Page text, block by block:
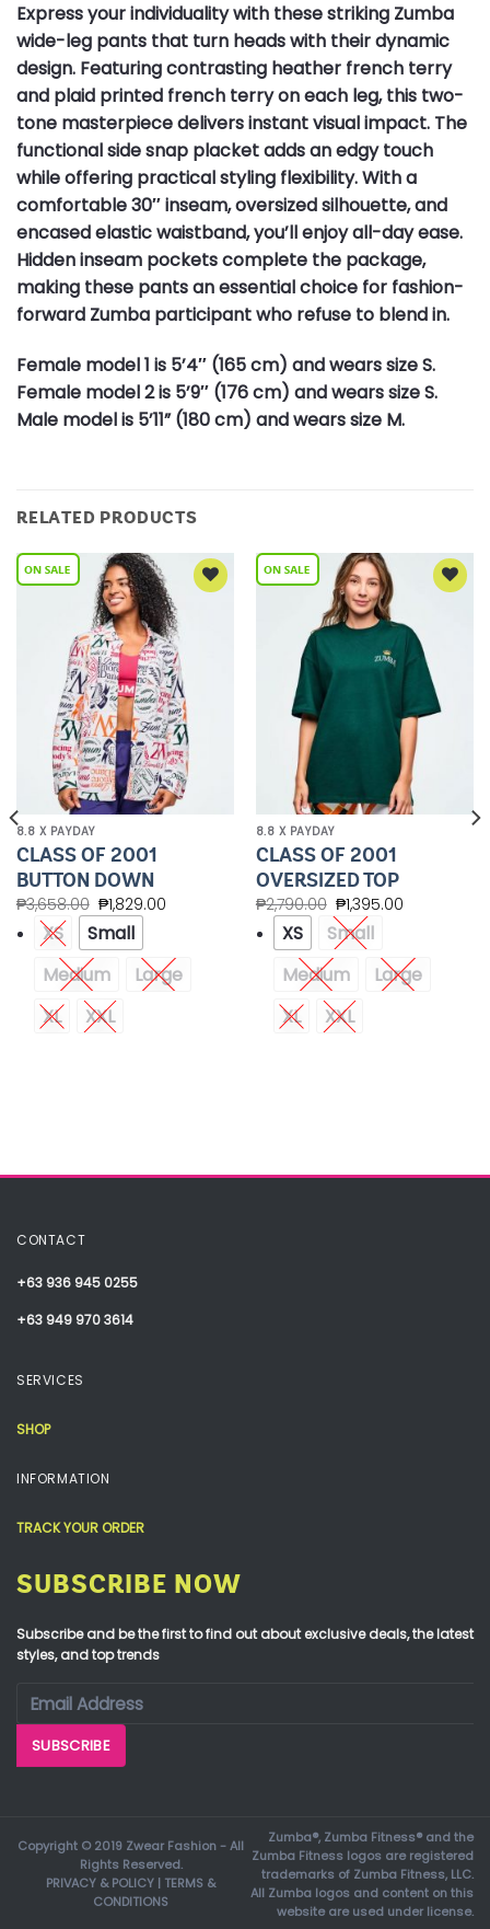
Express your individuality with these striking Zumba
wide-leg pants that turn heads with their dynamic
design. Featuring contrasting heather french terry
and plaid printed french terry on each leg, this two-
tone masterpiece delivers instant visual impact. The
functional side snap placket adds an edgy touch
while offering practical styling flexibility. With a
comfortable 30″ inseam, oversized silhouette, and
encased elastic waistband, you’ll enjoy all-day ease.
Hidden inseam pockets complete the package,
making these pants an essential choice for fashion-
forward Zumba participant who refuse to blend in.
Female model 1 is 5’4″ (165 cm) and wears size S.
Female model 2 is 5’9″ (176 cm) and wears size S.
Male model is 5’11” (180 cm) and wears size M.
RELATED PRODUCTS
Wishlist
8.8 X PAYDAY
CLASS OF 2001
BUTTON DOWN
₱3,658.00 ₱1,829.00
XS
Small
Medium
Large
XL
XXL
8.8 X PAYDAY
CLASS OF 2001
OVERSIZED TOP
₱2,790.00 ₱1,395.00
XS
Small
Medium
Large
XL
XXL
CONTACT
+63 936 945 0255
+63 949 970 3614
SERVICES
SHOP
INFORMATION
TRACK YOUR ORDER
SUBSCRIBE NOW
Subscribe and be the first to find out about exclusive deals, the latest
styles, and top trends
Copyright © 2019 Zwear Fashion - All
Rights Reserved.
PRIVACY & POLICY | TERMS &
CONDITIONS
Zumba®, Zumba Fitness® and the
Zumba Fitness logos are registered
trademarks of Zumba Fitness, LLC.
All Zumba logos and content on this
website are used under license.